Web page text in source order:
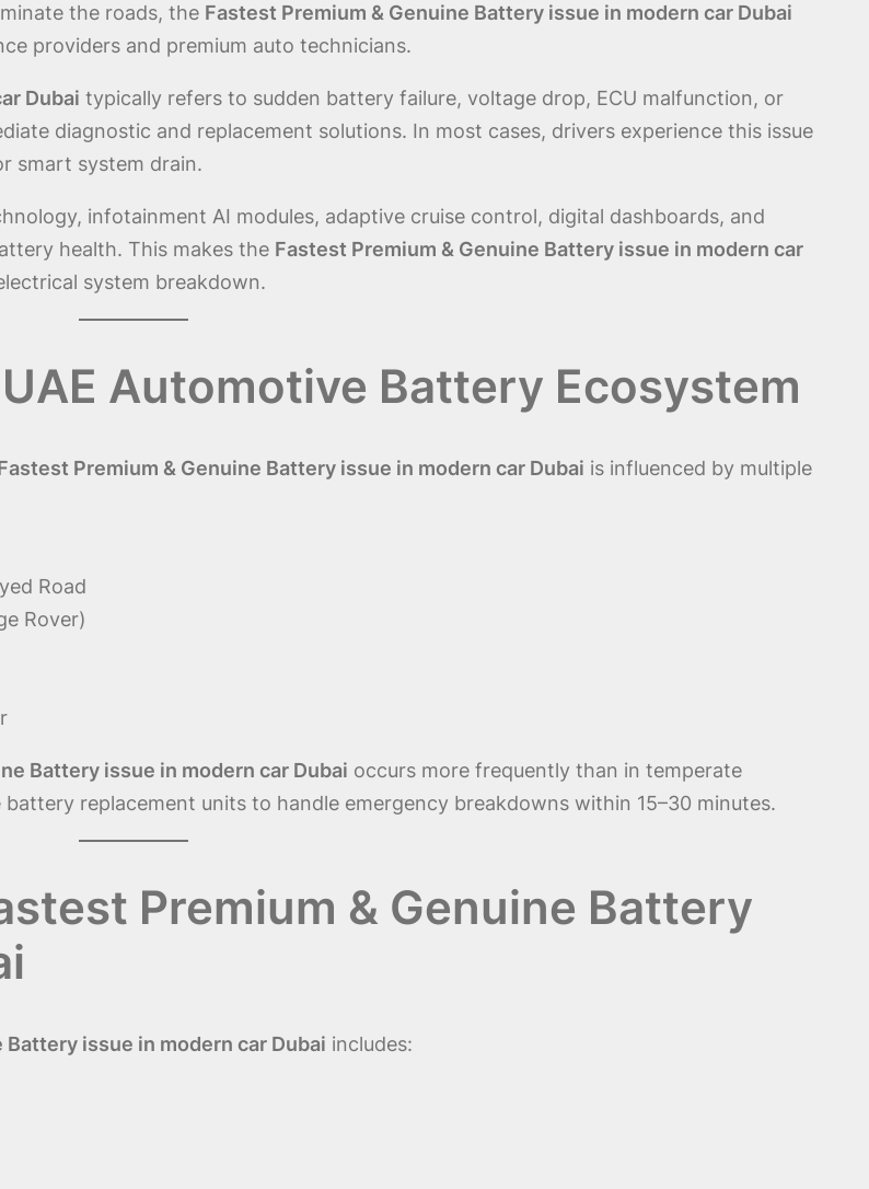
the roads, the Fastest Premium & Genuine Battery issue in modern car Dubai
providers and premium auto technicians.
Dubai typically refers to sudden battery failure, voltage drop, ECU malfunction, or
diagnostic and replacement solutions. In most cases, drivers experience this issue
smart system drain.
infotainment AI modules, adaptive cruise control, digital dashboards, and
health. This makes the Fastest Premium & Genuine Battery issue in modern car
system breakdown.
Automotive Battery Ecosystem
Premium & Genuine Battery issue in modern car Dubai is influenced by multiple
Road
Rover)
Battery issue in modern car Dubai occurs more frequently than in temperate
replacement units to handle emergency breakdowns within 15–30 minutes.
Premium & Genuine Battery
issue in modern car Dubai includes: